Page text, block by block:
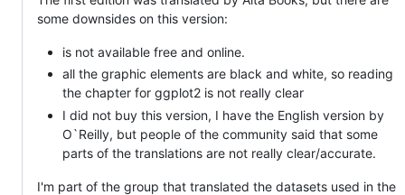
some downsides on this version:
is not available free and online.
all the graphic elements are black and white, so reading
the chapter for ggplot2 is not really clear
I did not buy this version, I have the English version by
O`Reilly, but people of the community said that some
parts of the translations are not really clear/accurate.
I'm part of the group that translated the datasets used in the